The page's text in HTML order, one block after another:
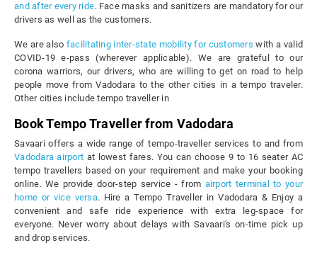
and after every ride. Face masks and sanitizers are mandatory for our
drivers as well as the customers.
We are also facilitating inter-state mobility for customers with a valid
COVID-19 e-pass (wherever applicable). We are grateful to our
corona warriors, our drivers, who are willing to get on road to help
people move from Vadodara to the other cities in a tempo traveler.
Other cities include tempo traveller in
Book Tempo Traveller from Vadodara
Savaari offers a wide range of tempo-traveller services to and from
Vadodara airport at lowest fares. You can choose 9 to 16 seater AC
tempo travellers based on your requirement and make your booking
online. We provide door-step service - from airport terminal to your
home or vice versa. Hire a Tempo Traveller in Vadodara & Enjoy a
convenient and safe ride experience with extra leg-space for
everyone. Never worry about delays with Savaari's on-time pick up
and drop services.